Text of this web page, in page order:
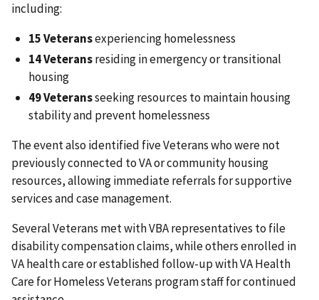
including:
15 Veteransexperiencing homelessness
14 Veteransresiding in emergency or transitional
housing
49 Veteransseeking resources to maintain housing
stability and prevent homelessness
The event also identified five Veterans who were not
previously connected to VA or community housing
resources, allowing immediate referrals for supportive
services and case management.
Several Veterans met with VBA representatives to file
disability compensation claims, while others enrolled in
VA health care or established follow-up with VA Health
Care for Homeless Veterans program staff for continued